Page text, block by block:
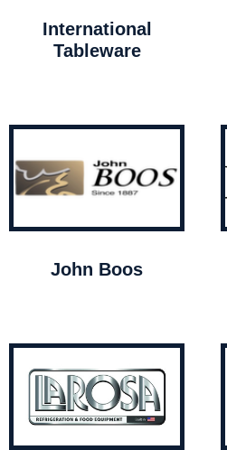
International
Tableware
John Boos